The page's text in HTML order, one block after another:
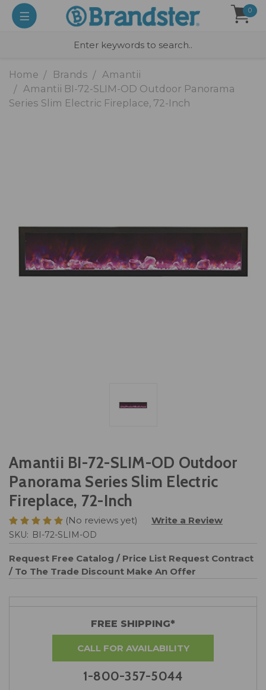
0
Home Brands
Amantii
Amantii BI-72-SLIM-OD Outdoor Panorama
Series Slim Electric Fireplace, 72-Inch
Amantii BI-72-SLIM-OD Outdoor
Panorama Series Slim Electric
Fireplace, 72-Inch
(No reviews yet) Write a Review
SKU: BI-72-SLIM-OD
Request Free Catalog / Price List Request Contract
/ To The Trade Discount Make An Offer
FREE SHIPPING*
CALL FOR AVAILABILITY
1-800-357-5044